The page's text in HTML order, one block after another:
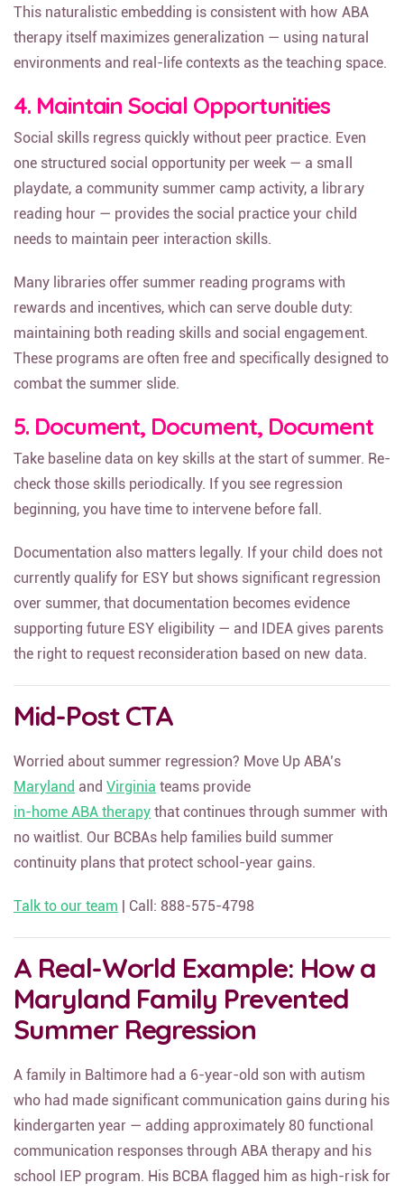
This naturalistic embedding is consistent with how ABA
therapy itself maximizes generalization — using natural
environments and real-life contexts as the teaching space.
4. Maintain Social Opportunities
Social skills regress quickly without peer practice. Even
one structured social opportunity per week — a small
playdate, a community summer camp activity, a library
reading hour — provides the social practice your child
needs to maintain peer interaction skills.
Many libraries offer summer reading programs with
rewards and incentives, which can serve double duty:
maintaining both reading skills and social engagement.
These programs are often free and specifically designed to
combat the summer slide.
5. Document, Document, Document
Take baseline data on key skills at the start of summer. Re-
check those skills periodically. If you see regression
beginning, you have time to intervene before fall.
Documentation also matters legally. If your child does not
currently qualify for ESY but shows significant regression
over summer, that documentation becomes evidence
supporting future ESY eligibility — and IDEA gives parents
the right to request reconsideration based on new data.
Mid-Post CTA
Worried about summer regression? Move Up ABA’s
Maryland andVirginiateams provide
in-home ABA therapythat continues through summer with
no waitlist. Our BCBAs help families build summer
continuity plans that protect school-year gains.
Talk to our team| Call: 888-575-4798
A Real-World Example: How a
Maryland Family Prevented
Summer Regression
A family in Baltimore had a 6-year-old son with autism
who had made significant communication gains during his
kindergarten year — adding approximately 80 functional
communication responses through ABA therapy and his
school IEP program. His BCBA flagged him as high-risk for